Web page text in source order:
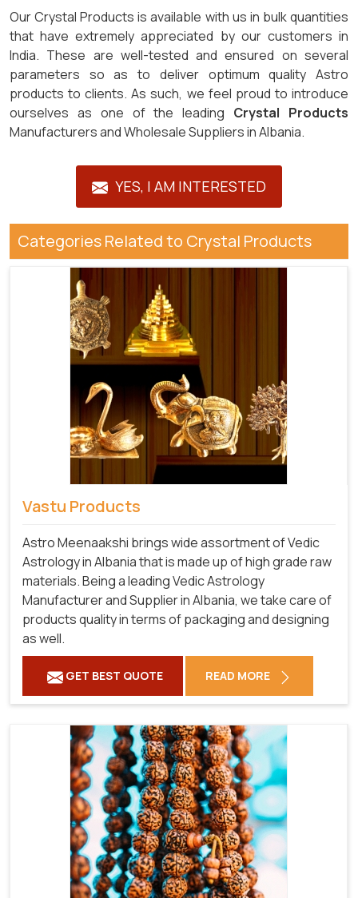
Our Crystal Products is available with us in bulk quantities
that have extremely appreciated by our customers in
India. These are well-tested and ensured on several
parameters so as to deliver optimum quality Astro
products to clients. As such, we feel proud to introduce
ourselves as one of the leading Crystal Products
Manufacturers and Wholesale Suppliers in Albania.
YES, I AM INTERESTED
Categories Related to Crystal Products
Vastu Products
Astro Meenaakshi brings wide assortment of Vedic
Astrology in Albania that is made up of high grade raw
materials. Being a leading Vedic Astrology
Manufacturer and Supplier in Albania, we take care of
products quality in terms of packaging and designing
as well.
GET BEST QUOTE READ MORE